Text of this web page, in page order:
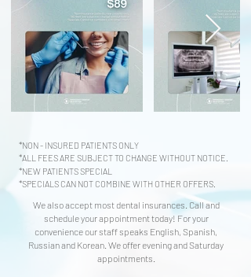
*NON - INSURED PATIENTS ONLY
*ALL FEES ARE SUBJECT TO CHANGE WITHOUT NOTICE.
*NEW PATIENTS SPECIAL
*SPECIALS CAN NOT COMBINE WITH OTHER OFFERS.
We also accept most dental insurances. Call and
schedule your appointment today! For your
convenience our staff speaks English, Spanish,
Russian and Korean. We offer evening and Saturday
appointments.